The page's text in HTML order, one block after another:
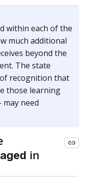
within each of the
much additional
beyond the
The state
recognition that
those learning
need
in